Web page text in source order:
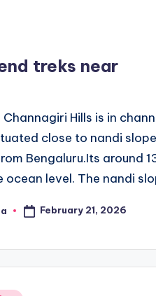
treks near
Hills is in
close to nandi
Bengaluru.Its around
ocean level. The nandi
February 21, 2026